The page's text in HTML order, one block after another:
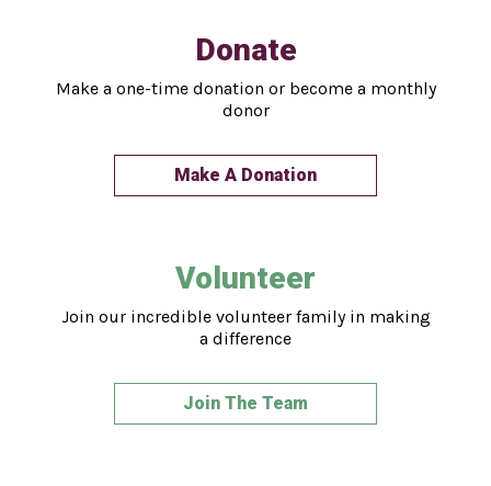
Donate
Make a one-time donation or become a monthly
donor
Make A Donation
Volunteer
Join our incredible volunteer family in making
a difference
Join The Team